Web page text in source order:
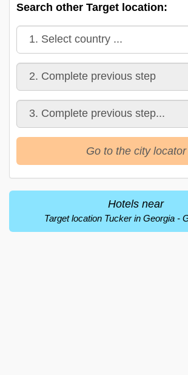
Search other Target location:
Go to the city locator
Hotels near
Target location Tucker in Georgia -